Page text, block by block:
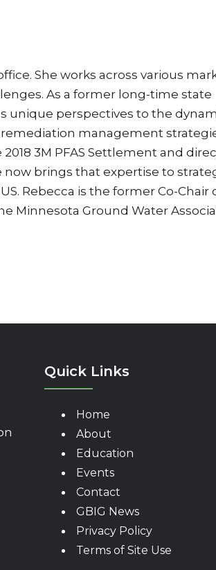
She works across various
As a former long-time state
unique perspectives to the
management
3M PFAS Settlement and
brings that expertise to
Rebecca is the former Co-Chair
Minnesota Ground Water
Quick Links
Home
About
Education
Events
Contact
GBIG News
Privacy Policy
Terms of Site Use